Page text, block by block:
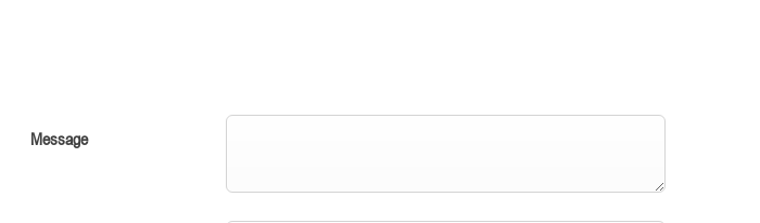
Message